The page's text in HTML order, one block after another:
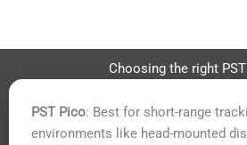
Choosing the right
PST Pico: Best for short-range
environments like head-mounted